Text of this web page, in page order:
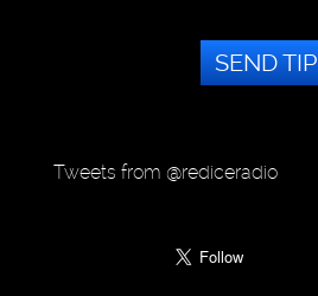
SEND TIP
Tweets from @rediceradio